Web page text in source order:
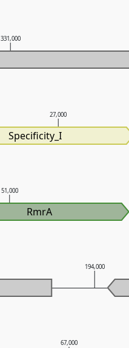
67,000
194,000
51,000
27,000
331,000
Specificity_I
RmrA